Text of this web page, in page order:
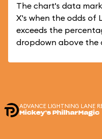
The chart's data
X's when the odds of
exceeds the
dropdown above the
ADVANCE LIGHTNING LANE
Mickey's PhilharMagic